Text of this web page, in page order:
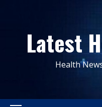
contentLatest
Health